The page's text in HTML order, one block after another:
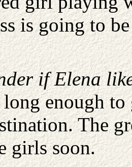
is going to
if Elena
enough
The
girls soon.